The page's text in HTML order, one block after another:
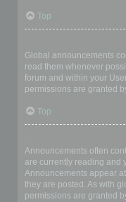
Top
Global announcements
read them whenever
forum and within your
permissions are granted
Top
Announcements often
are currently reading and
Announcements appear
they are posted. As with
permissions are granted